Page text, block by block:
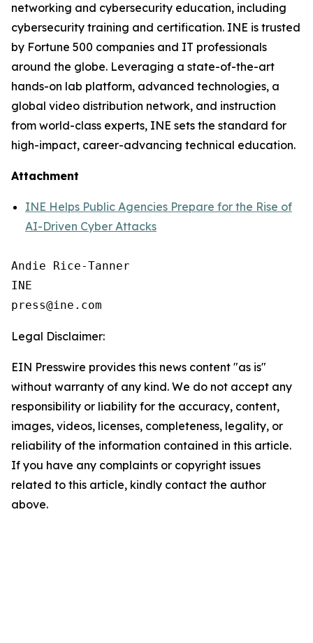
networking and cybersecurity education, including
cybersecurity training and certification. INE is trusted
by Fortune 500 companies and IT professionals
around the globe. Leveraging a state-of-the-art
hands-on lab platform, advanced technologies, a
global video distribution network, and instruction
from world-class experts, INE sets the standard for
high-impact, career-advancing technical education.
Attachment
INE Helps Public Agencies Prepare for the Rise of
AI-Driven Cyber Attacks
Andie Rice-Tanner
INE
Legal Disclaimer:
EIN Presswire provides this news content "as is"
without warranty of any kind. We do not accept any
responsibility or liability for the accuracy, content,
images, videos, licenses, completeness, legality, or
reliability of the information contained in this article.
If you have any complaints or copyright issues
related to this article, kindly contact the author
above.